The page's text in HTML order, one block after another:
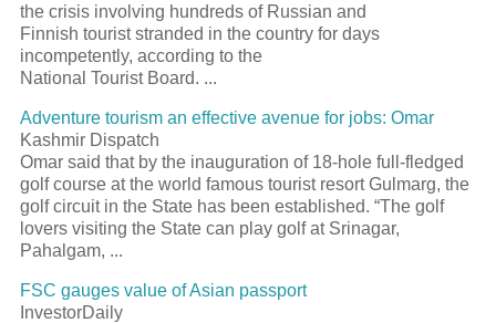
the crisis involving hundreds of Russian and
Finnish tourist stranded in the country for days
incompetently, according to the
National Tourist Board. ...
Adventure tourism an effective avenue for jobs: Omar
Kashmir Dispatch
Omar said that by the inauguration of 18-hole full-fledged
golf course at the world famous tourist resort Gulmarg, the
golf circuit in the State has been established. “The golf
lovers visiting the State can play golf at Srinagar,
Pahalgam, ...
FSC gauges value of Asian passport
InvestorDaily